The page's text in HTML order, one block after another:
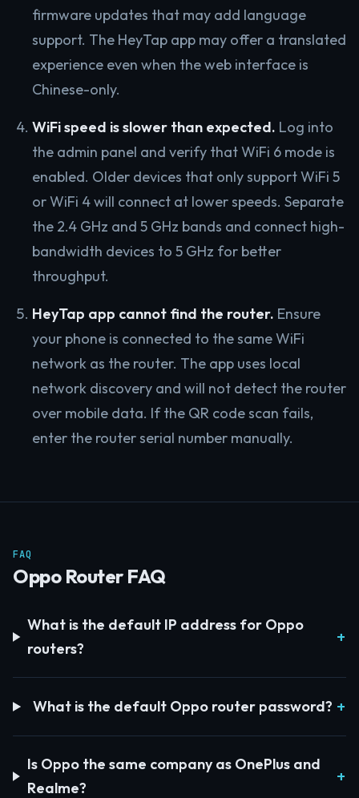
firmware updates that may add language
support. The HeyTap app may offer a translated
experience even when the web interface is
Chinese-only.
WiFi speed is slower than expected. Log into
the admin panel and verify that WiFi 6 mode is
enabled. Older devices that only support WiFi 5
or WiFi 4 will connect at lower speeds. Separate
the 2.4 GHz and 5 GHz bands and connect high-
bandwidth devices to 5 GHz for better
throughput.
HeyTap app cannot find the router. Ensure
your phone is connected to the same WiFi
network as the router. The app uses local
network discovery and will not detect the router
over mobile data. If the QR code scan fails,
enter the router serial number manually.
FAQ
Oppo Router FAQ
What is the default IP address for Oppo
routers?
What is the default Oppo router password?
Is Oppo the same company as OnePlus and
Realme?